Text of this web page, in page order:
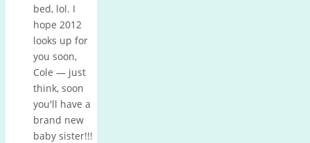
bed, lol. I
hope 2012
looks up for
you soon,
Cole — just
think, soon
you'll have a
brand new
baby sister!!!